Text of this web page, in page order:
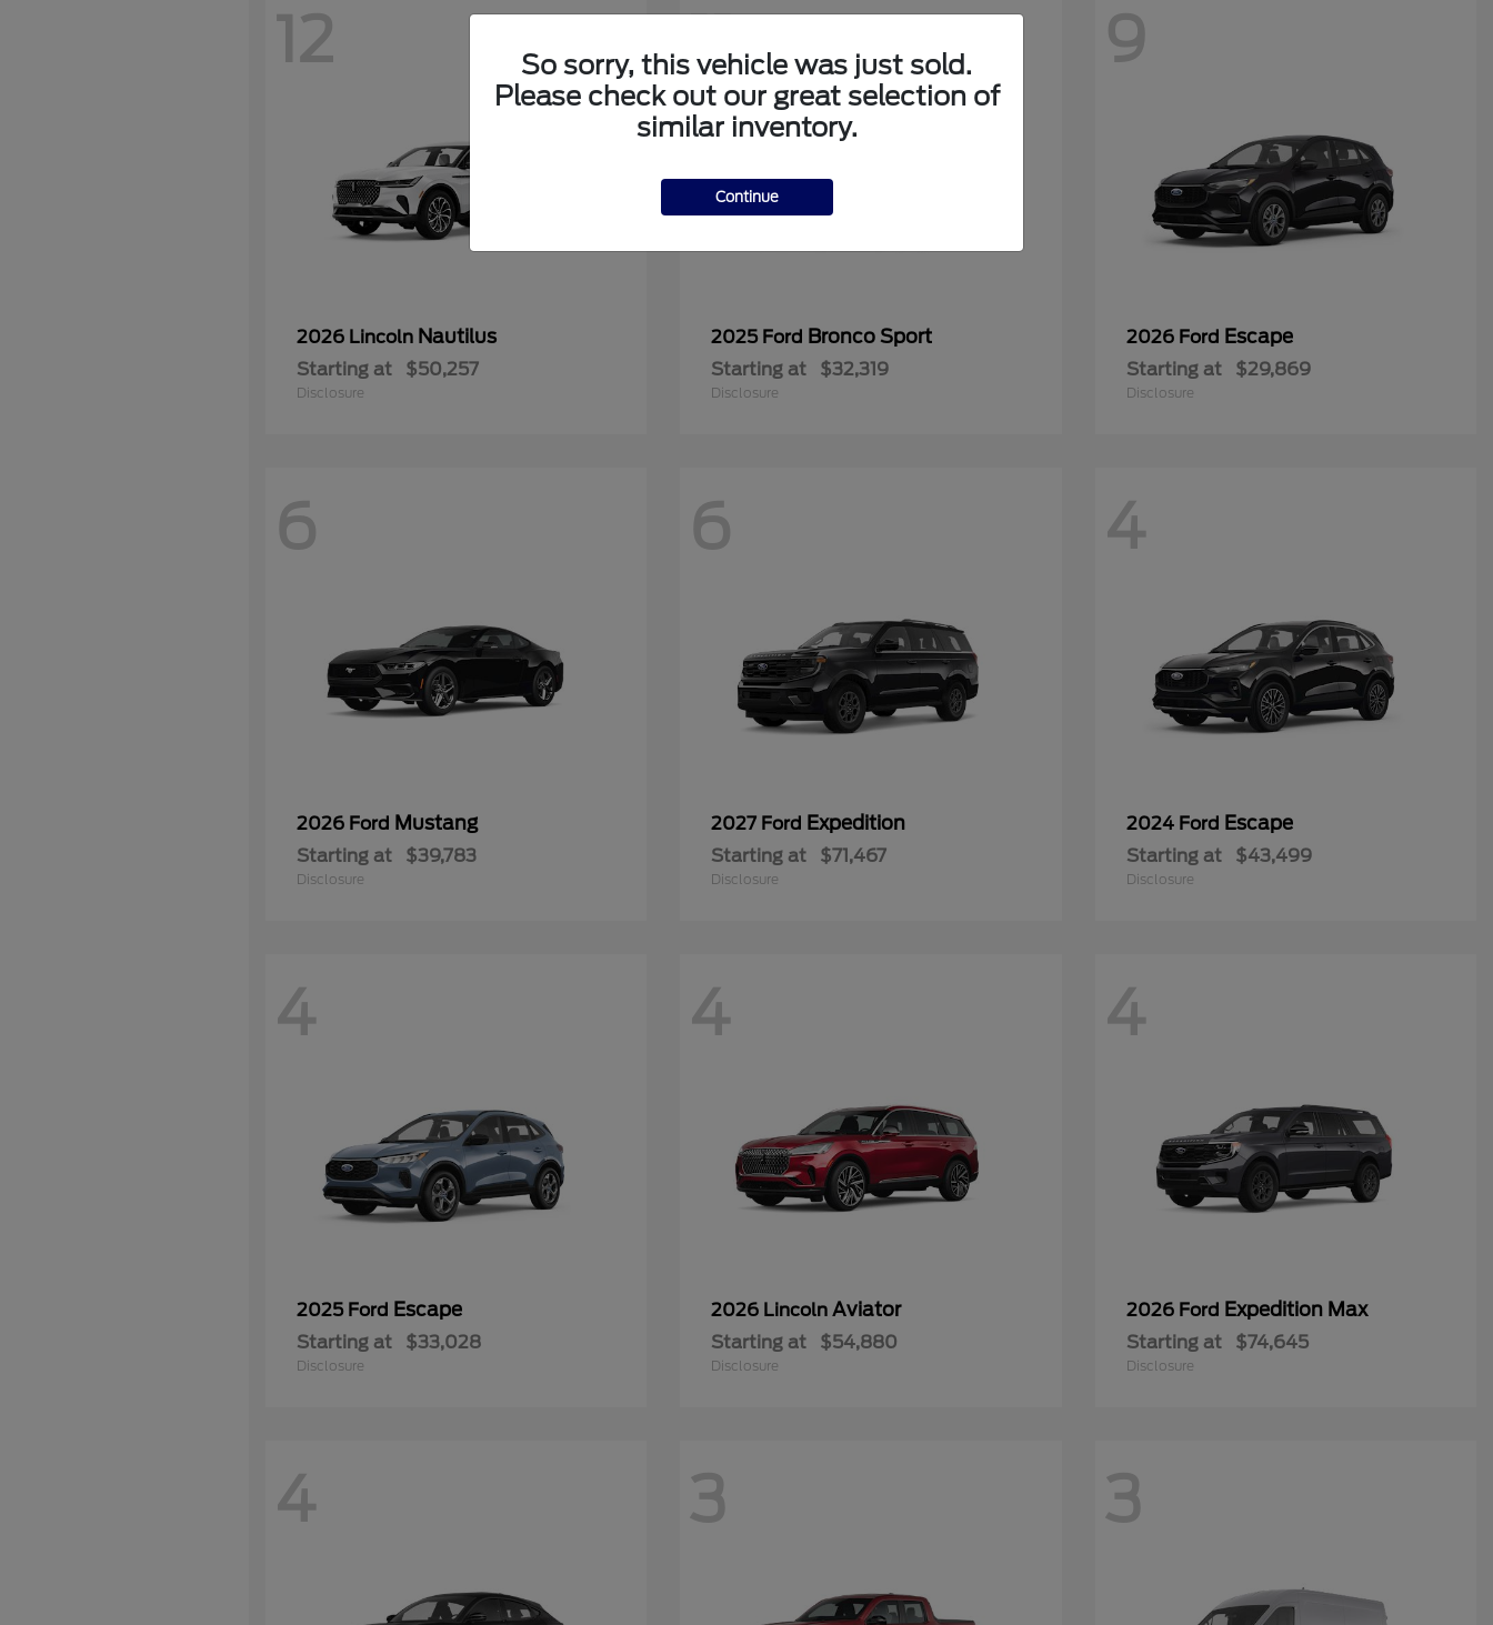
12
2026 Lincoln Nautilus
Starting at $50,257
Disclosure
11
2025 Ford Bronco Sport
Starting at $32,319
Disclosure
9
2026 Ford Escape
Starting at $29,869
Disclosure
6
2026 Ford Mustang
Starting at $39,783
Disclosure
6
2027 Ford Expedition
Starting at $71,467
Disclosure
4
2024 Ford Escape
Starting at $43,499
Disclosure
4
2025 Ford Escape
Starting at $33,028
Disclosure
4
2026 LincolnAviator
Starting at $54,880
Disclosure
4
2026 Ford Expedition Max
Starting at $74,645
Disclosure
4 3 3
So sorry, this vehicle was just sold.
Please check out our great selection of
similar inventory.
Continue